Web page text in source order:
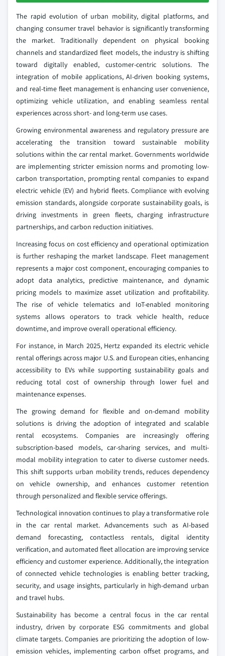
The rapid evolution of urban mobility, digital platforms, and
changing consumer travel behavior is significantly transforming
the market. Traditionally dependent on physical booking
channels and standardized fleet models, the industry is shifting
toward digitally enabled, customer-centric solutions. The
integration of mobile applications, AI-driven booking systems,
and real-time fleet management is enhancing user convenience,
optimizing vehicle utilization, and enabling seamless rental
experiences across short- and long-term use cases.
Growing environmental awareness and regulatory pressure are
accelerating the transition toward sustainable mobility
solutions within the car rental market. Governments worldwide
are implementing stricter emission norms and promoting low-
carbon transportation, prompting rental companies to expand
electric vehicle (EV) and hybrid fleets. Compliance with evolving
emission standards, alongside corporate sustainability goals, is
driving investments in green fleets, charging infrastructure
partnerships, and carbon reduction initiatives.
Increasing focus on cost efficiency and operational optimization
is further reshaping the market landscape. Fleet management
represents a major cost component, encouraging companies to
adopt data analytics, predictive maintenance, and dynamic
pricing models to maximize asset utilization and profitability.
The rise of vehicle telematics and IoT-enabled monitoring
systems allows operators to track vehicle health, reduce
downtime, and improve overall operational efficiency.
For instance, in March 2025, Hertz expanded its electric vehicle
rental offerings across major U.S. and European cities, enhancing
accessibility to EVs while supporting sustainability goals and
reducing total cost of ownership through lower fuel and
maintenance expenses.
The growing demand for flexible and on-demand mobility
solutions is driving the adoption of integrated and scalable
rental ecosystems. Companies are increasingly offering
subscription-based models, car-sharing services, and multi-
modal mobility integration to cater to diverse customer needs.
This shift supports urban mobility trends, reduces dependency
on vehicle ownership, and enhances customer retention
through personalized and flexible service offerings.
Technological innovation continues to play a transformative role
in the car rental market. Advancements such as AI-based
demand forecasting, contactless rentals, digital identity
verification, and automated fleet allocation are improving service
efficiency and customer experience. Additionally, the integration
of connected vehicle technologies is enabling better tracking,
security, and usage insights, particularly in high-demand urban
and travel hubs.
Sustainability has become a central focus in the car rental
industry, driven by corporate ESG commitments and global
climate targets. Companies are prioritizing the adoption of low-
emission vehicles, implementing carbon offset programs, and